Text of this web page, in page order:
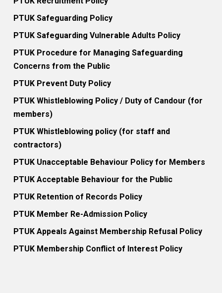
PTUK Safeguarding Policy
PTUK Safeguarding Vulnerable Adults Policy
PTUK Procedure for Managing Safeguarding
Concerns from the Public
PTUK Prevent Duty Policy
PTUK Whistleblowing Policy / Duty of Candour (for
members)
PTUK Whistleblowing policy (for staff and
contractors)
PTUK Unacceptable Behaviour Policy for Members
PTUK Acceptable Behaviour for the Public
PTUK Retention of Records Policy
PTUK Member Re-Admission Policy
PTUK Appeals Against Membership Refusal Policy
PTUK Membership Conflict of Interest Policy